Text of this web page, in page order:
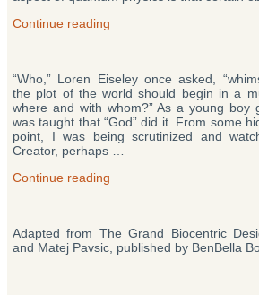
Continue reading
Theory
Says
‘No’”
“Who,” Loren Eiseley once asked,
the plot of the world should begin in a
where and with whom?” As a young boy
was taught that “God” did it. From some
point, I was being scrutinized and
Creator, perhaps …
Continue reading
and
Creation”
Adapted from The Grand Biocentric
and Matej Pavsic, published by BenBella